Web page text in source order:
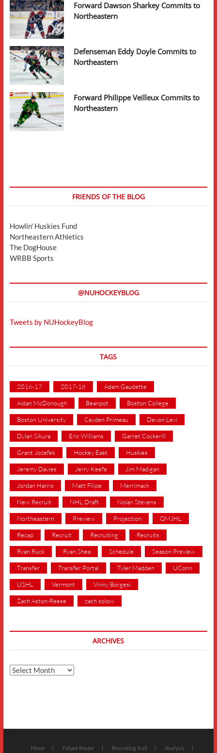
Forward Dawson Sharkey Commits to
Northeastern
Defenseman Eddy Doyle Commits to
Northeastern
Forward Philippe Veilleux Commits to
Northeastern
FRIENDS OF THE BLOG
Howlin' Huskies Fund
Northeastern Athletics
The DogHouse
WRBB Sports
@NUHOCKEYBLOG
Tweets by NUHockeyBlog
TAGS
2016-17 2017-18 Adam Gaudette
Aidan McDonough Beanpot Boston College
Boston University Cayden Primeau Devon Levi
Dylan Sikura Eric Williams Garret Cockerill
Grant Jozefek Hockey East Huskies
Jeremy Davies Jerry Keefe Jim Madigan
Jordan Harris Matt Filipe Merrimack
New Recruit NHL Draft Nolan Stevens
Northeastern Preview Projection QMJHL
Recap Recruit Recruiting Recruits
Ryan Ruck Ryan Shea Schedule Season Preview
Transfer Transfer Portal Tyler Madden UConn
USHL Vermont Vinny Borgesi
Zach Aston-Reese zach solow
ARCHIVES
Archives
Home Future Roster Recruiting Trail Analysis